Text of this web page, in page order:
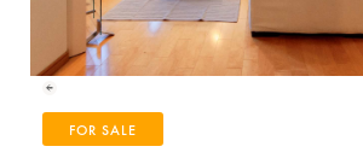
FOR SALE